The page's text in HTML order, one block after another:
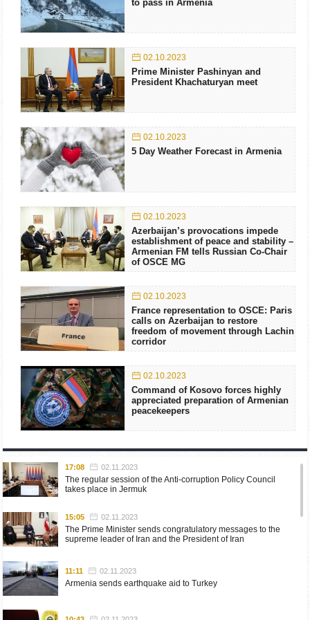
to pass in Armenia
02.10.2023
Prime Minister Pashinyan and
President Khachaturyan meet
02.10.2023
5 Day Weather Forecast in Armenia
02.10.2023
Azerbaijan’s provocations impede
establishment of peace and stability –
Armenian FM tells Russian Co-Chair
of OSCE MG
02.10.2023
France representation to OSCE: Paris
calls on Azerbaijan to restore
freedom of movement through Lachin
corridor
02.10.2023
Command of Kosovo forces highly
appreciated preparation of Armenian
peacekeepers
17:08 02.11.2023
The regular session of the Anti-corruption Policy Council
takes place in Jermuk
15:05 02.11.2023
The Prime Minister sends congratulatory messages to the
supreme leader of Iran and the President of Iran
11:11 02.11.2023
Armenia sends earthquake aid to Turkey